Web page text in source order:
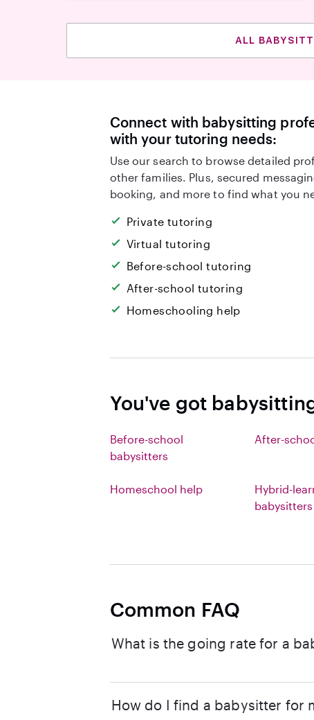
ALL
Connect with babysitting
with your tutoring needs:
Use our search to browse detailed
other families. Plus, secured
booking, and more to find what you
Private tutoring
Virtual tutoring
Before-school tutoring
After-school tutoring
Homeschooling help
You've got
Before-school
babysitters
After-
Homeschool help
Hybrid-
babysitters
Common FAQ
What is the going rate for a
How do I find a babysitter for